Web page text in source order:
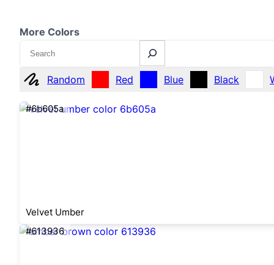
More Colors
Search
Random Red Blue Black
#6b605a
Velvet Umber
#613936